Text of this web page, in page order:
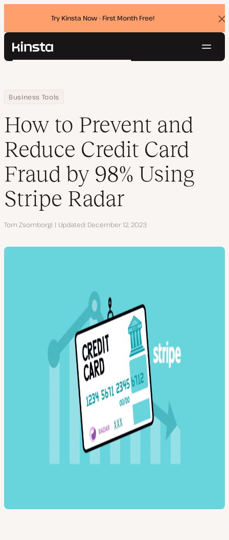
Try Kinsta Now - First Month Free!
Kinsta®
Pricing
Contact
Search
Home
Resource Center
Blog
Business Tools
How to Prevent and Reduce Credit Card Fraud by 98% Using
How to Prevent and
Reduce Credit Card
Fraud by 98% Using
Stripe Radar
Author
Tom Zsomborgi Updated December 12, 2023